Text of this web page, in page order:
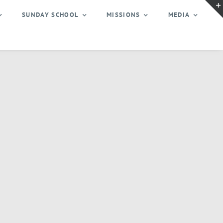
SUNDAY SCHOOL MISSIONS MEDIA